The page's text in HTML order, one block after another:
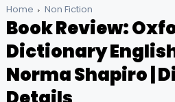
Home Non Fiction
Book Review:
Dictionary
Norma Shapiro |